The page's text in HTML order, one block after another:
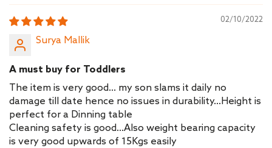
02/10/2022
Surya Mallik
A must buy for Toddlers
The item is very good... my son slams it daily no
damage till date hence no issues in durability...Height is
perfect for a Dinning table
Cleaning safety is good...Also weight bearing capacity
is very good upwards of 15Kgs easily